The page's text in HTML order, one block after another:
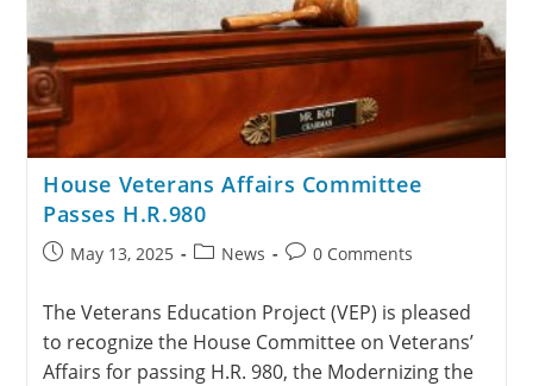
House Veterans Affairs Committee
Passes H.R.980
May 13, 2025 News 0 Comments
The Veterans Education Project (VEP) is pleased
to recognize the House Committee on Veterans’
Affairs for passing H.R. 980, the Modernizing the